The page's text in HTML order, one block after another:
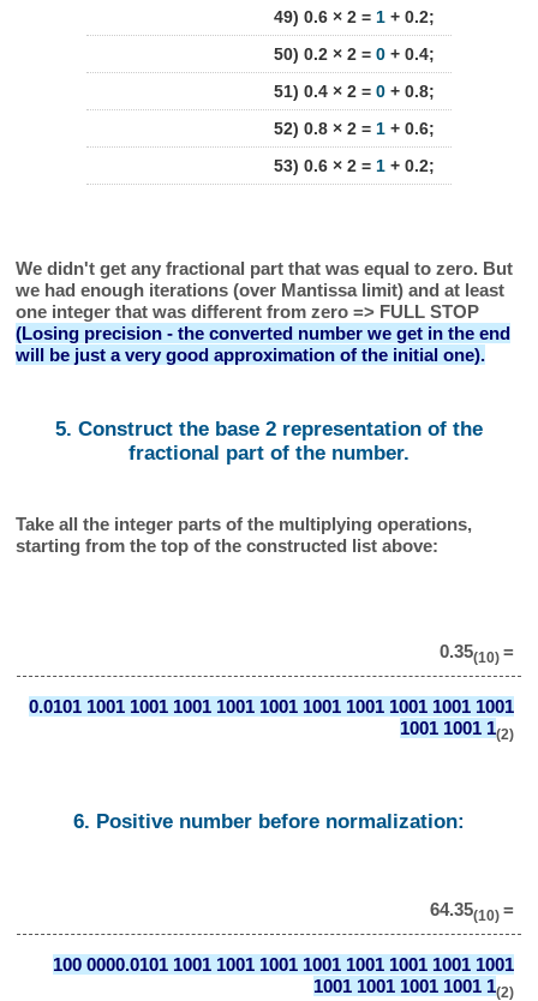
49) 0.6 × 2 = 1+ 0.2;
50) 0.2 × 2 = 0+ 0.4;
51) 0.4 × 2 = 0+ 0.8;
52) 0.8 × 2 = 1+ 0.6;
53) 0.6 × 2 = 1+ 0.2;
We didn't get any fractional part that was equal to zero. But
we had enough iterations (over Mantissa limit) and at least
one integer that was different from zero => FULL STOP
(Losing precision - the converted number we get in the end
will be just a very good approximation of the initial one).
5. Construct the base 2 representation of the
fractional part of the number.
Take all the integer parts of the multiplying operations,
starting from the top of the constructed list above:
0.35(10) =
0.0101 1001 1001 1001 1001 1001 1001 1001 1001 1001 1001
1001 1001 1(2)
6. Positive number before normalization:
64.35(10) =
100 0000.0101 1001 1001 1001 1001 1001 1001 1001 1001
1001 1001 1001 1001 1(2)